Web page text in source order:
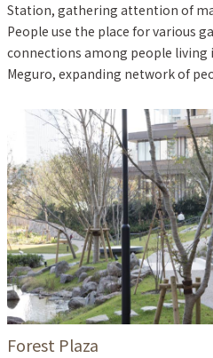
Station, gathering attention of
People use the place for various
connections among people
Meguro, expanding network of
Forest Plaza